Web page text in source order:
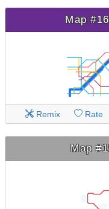
Map
Remix Rate
Map